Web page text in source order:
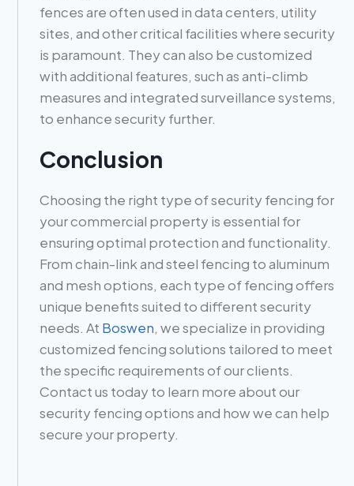
fences are often used in data centers, utility
sites, and other critical facilities where security
is paramount. They can also be customized
with additional features, such as anti-climb
measures and integrated surveillance systems,
to enhance security further.
Conclusion
Choosing the right type of security fencing for
your commercial property is essential for
ensuring optimal protection and functionality.
From chain-link and steel fencing to aluminum
and mesh options, each type of fencing offers
unique benefits suited to different security
needs. At Boswen, we specialize in providing
customized fencing solutions tailored to meet
the specific requirements of our clients.
Contact us today to learn more about our
security fencing options and how we can help
secure your property.